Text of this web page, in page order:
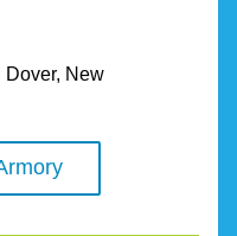
Dover, New